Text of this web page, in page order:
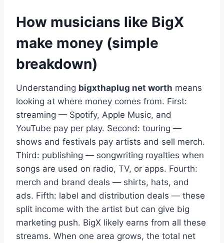
How musicians like BigX
make money (simple
breakdown)
Understanding bigxthaplug net worth means
looking at where money comes from. First:
streaming — Spotify, Apple Music, and
YouTube pay per play. Second: touring —
shows and festivals pay artists and sell merch.
Third: publishing — songwriting royalties when
songs are used on radio, TV, or apps. Fourth:
merch and brand deals — shirts, hats, and
ads. Fifth: label and distribution deals — these
split income with the artist but can give big
marketing push. BigX likely earns from all these
streams. When one area grows, the total net